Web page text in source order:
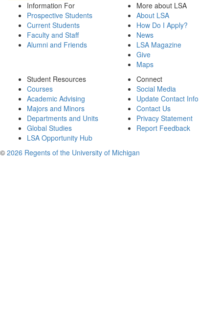
Information For
Prospective Students
Current Students
Faculty and Staff
Alumni and Friends
More about LSA
About LSA
How Do I Apply?
News
LSA Magazine
Give
Maps
Student Resources
Courses
Academic Advising
Majors and Minors
Departments and Units
Global Studies
LSA Opportunity Hub
Connect
Social Media
Update Contact Info
Contact Us
Privacy Statement
Report Feedback
© 2026 Regents of the University of Michigan